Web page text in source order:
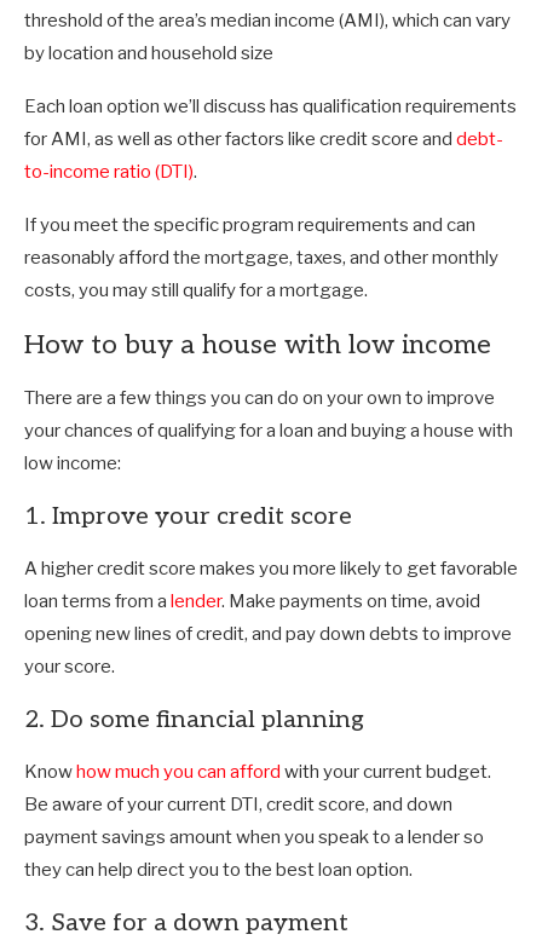
threshold of the area’s median income (AMI), which can vary
by location and household size
Each loan option we’ll discuss has qualification requirements
for AMI, as well as other factors like credit score and debt-
to-income ratio (DTI).
If you meet the specific program requirements and can
reasonably afford the mortgage, taxes, and other monthly
costs, you may still qualify for a mortgage.
How to buy a house with low income
There are a few things you can do on your own to improve
your chances of qualifying for a loan and buying a house with
low income:
1. Improve your credit score
A higher credit score makes you more likely to get favorable
loan terms from a lender. Make payments on time, avoid
opening new lines of credit, and pay down debts to improve
your score.
2. Do some financial planning
Knowhow much you can afford with your current budget.
Be aware of your current DTI, credit score, and down
payment savings amount when you speak to a lender so
they can help direct you to the best loan option.
3. Save for a down payment